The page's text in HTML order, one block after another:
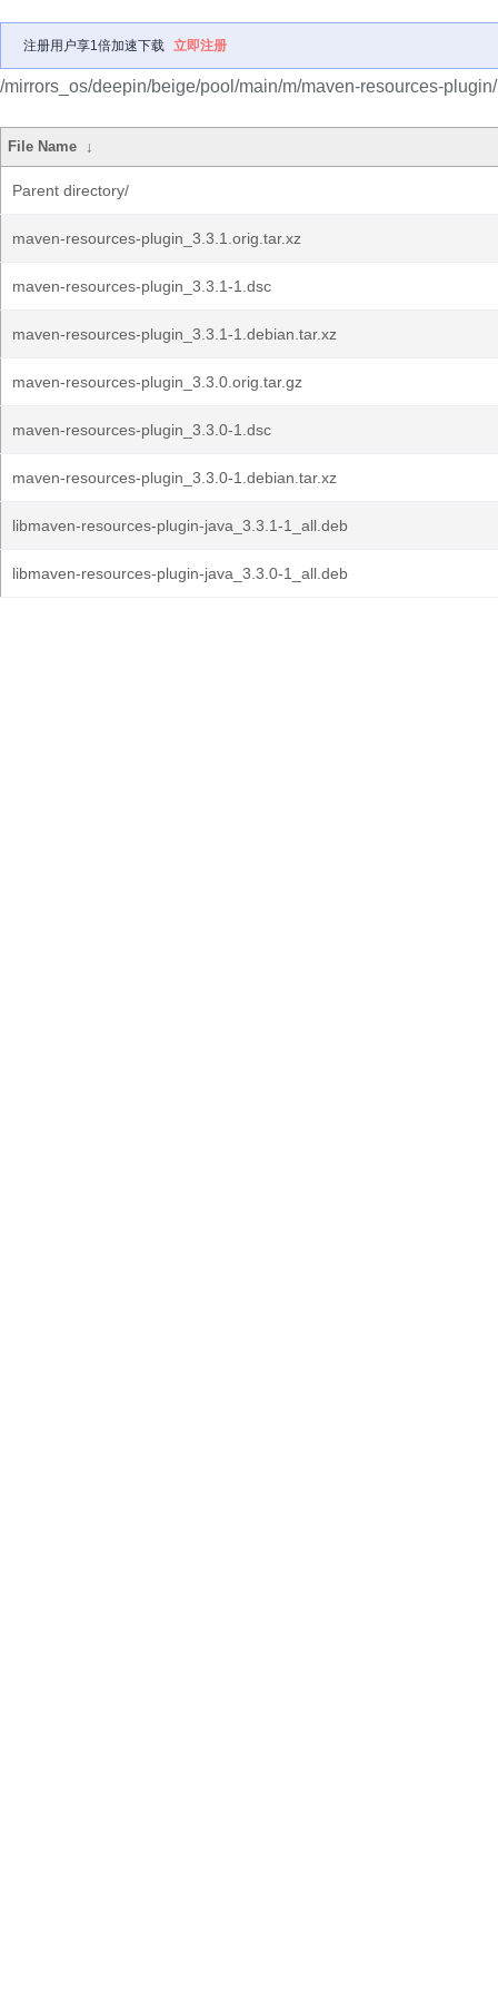
注册用户享1倍加速下载 立即注册
/mirrors_os/deepin/beige/pool/main/m/maven-resources-plugin/
File Name ↓
Parent directory/
maven-resources-plugin_3.3.1.orig.tar.xz
maven-resources-plugin_3.3.1-1.dsc
maven-resources-plugin_3.3.1-1.debian.tar.xz
maven-resources-plugin_3.3.0.orig.tar.gz
maven-resources-plugin_3.3.0-1.dsc
maven-resources-plugin_3.3.0-1.debian.tar.xz
libmaven-resources-plugin-java_3.3.1-1_all.deb
libmaven-resources-plugin-java_3.3.0-1_all.deb